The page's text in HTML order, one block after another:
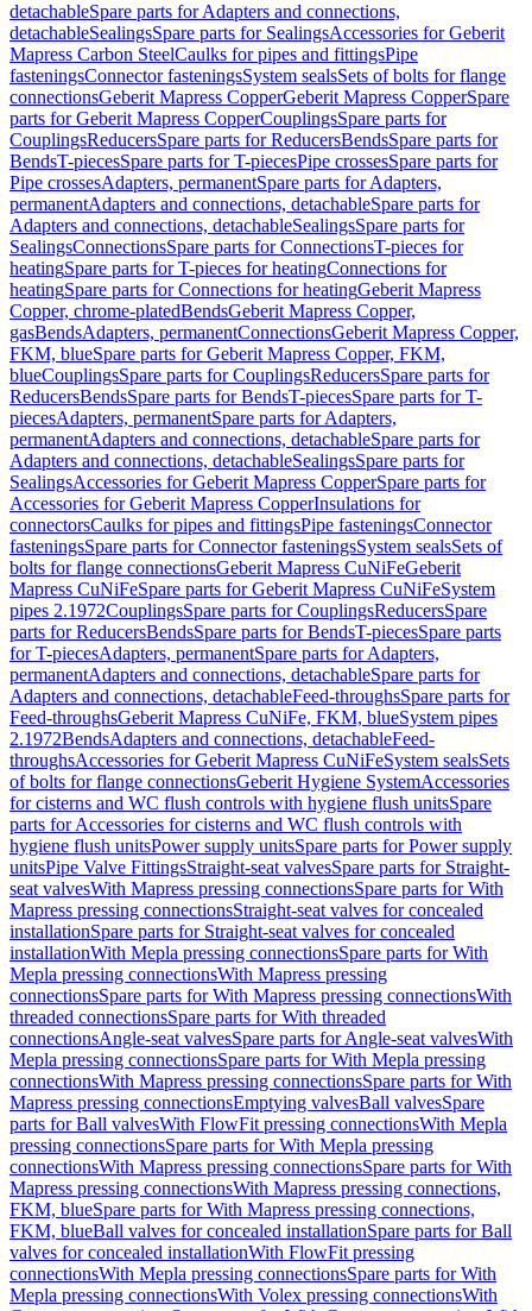
detachableSpare parts for Adapters and connections,
detachableSealingsSpare parts for SealingsAccessories for Geberit
Mapress Carbon SteelCaulks for pipes and fittingsPipe
fasteningsConnector fasteningsSystem sealsSets of bolts for flange
connectionsGeberit Mapress CopperGeberit Mapress CopperSpare
parts for Geberit Mapress CopperCouplingsSpare parts for
CouplingsReducersSpare parts for ReducersBendsSpare parts for
BendsT-piecesSpare parts for T-piecesPipe crossesSpare parts for
Pipe crossesAdapters, permanentSpare parts for Adapters,
permanentAdapters and connections, detachableSpare parts for
Adapters and connections, detachableSealingsSpare parts for
SealingsConnectionsSpare parts for ConnectionsT-pieces for
heatingSpare parts for T-pieces for heatingConnections for
heatingSpare parts for Connections for heatingGeberit Mapress
Copper, chrome-platedBendsGeberit Mapress Copper,
gasBendsAdapters, permanentConnectionsGeberit Mapress Copper,
FKM, blueSpare parts for Geberit Mapress Copper, FKM,
blueCouplingsSpare parts for CouplingsReducersSpare parts for
ReducersBendsSpare parts for BendsT-piecesSpare parts for T-
piecesAdapters, permanentSpare parts for Adapters,
permanentAdapters and connections, detachableSpare parts for
Adapters and connections, detachableSealingsSpare parts for
SealingsAccessories for Geberit Mapress CopperSpare parts for
Accessories for Geberit Mapress CopperInsulations for
connectorsCaulks for pipes and fittingsPipe fasteningsConnector
fasteningsSpare parts for Connector fasteningsSystem sealsSets of
bolts for flange connectionsGeberit Mapress CuNiFeGeberit
Mapress CuNiFeSpare parts for Geberit Mapress CuNiFeSystem
pipes 2.1972CouplingsSpare parts for CouplingsReducersSpare
parts for ReducersBendsSpare parts for BendsT-piecesSpare parts
for T-piecesAdapters, permanentSpare parts for Adapters,
permanentAdapters and connections, detachableSpare parts for
Adapters and connections, detachableFeed-throughsSpare parts for
Feed-throughsGeberit Mapress CuNiFe, FKM, blueSystem pipes
2.1972BendsAdapters and connections, detachableFeed-
throughsAccessories for Geberit Mapress CuNiFeSystem sealsSets
of bolts for flange connectionsGeberit Hygiene SystemAccessories
for cisterns and WC flush controls with hygiene flush unitsSpare
parts for Accessories for cisterns and WC flush controls with
hygiene flush unitsPower supply unitsSpare parts for Power supply
unitsPipe Valve FittingsStraight-seat valvesSpare parts for Straight-
seat valvesWith Mapress pressing connectionsSpare parts for With
Mapress pressing connectionsStraight-seat valves for concealed
installationSpare parts for Straight-seat valves for concealed
installationWith Mepla pressing connectionsSpare parts for With
Mepla pressing connectionsWith Mapress pressing
connectionsSpare parts for With Mapress pressing connectionsWith
threaded connectionsSpare parts for With threaded
connectionsAngle-seat valvesSpare parts for Angle-seat valvesWith
Mepla pressing connectionsSpare parts for With Mepla pressing
connectionsWith Mapress pressing connectionsSpare parts for With
Mapress pressing connectionsEmptying valvesBall valvesSpare
parts for Ball valvesWith FlowFit pressing connectionsWith Mepla
pressing connectionsSpare parts for With Mepla pressing
connectionsWith Mapress pressing connectionsSpare parts for With
Mapress pressing connectionsWith Mapress pressing connections,
FKM, blueSpare parts for With Mapress pressing connections,
FKM, blueBall valves for concealed installationSpare parts for Ball
valves for concealed installationWith FlowFit pressing
connectionsWith Mepla pressing connectionsSpare parts for With
Mepla pressing connectionsWith Volex pressing connectionsWith